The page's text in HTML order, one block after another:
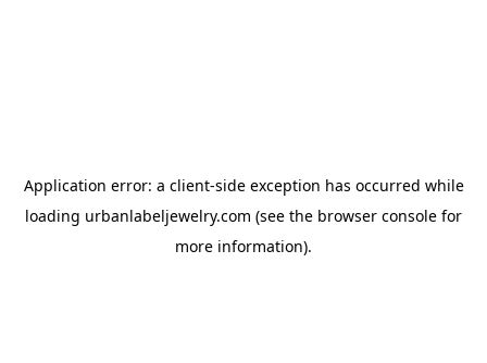
Application error: a client-side exception has occurred while
loading urbanlabeljewelry.com (see the browser console for
more information).